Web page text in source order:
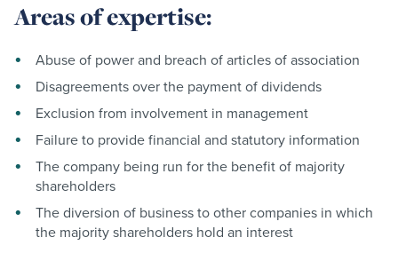
Areas of expertise:
Abuse of power and breach of articles of association
Disagreements over the payment of dividends
Exclusion from involvement in management
Failure to provide financial and statutory information
The company being run for the benefit of majority
shareholders
The diversion of business to other companies in which
the majority shareholders hold an interest